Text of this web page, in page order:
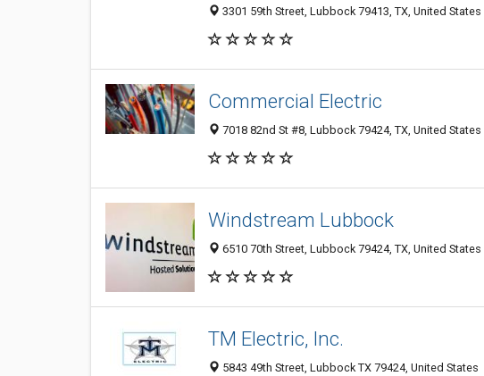
3301 59th Street, Lubbock 79413, TX, United States
Commercial Electric
7018 82nd St #8, Lubbock 79424, TX, United States
Windstream Lubbock
6510 70th Street, Lubbock 79424, TX, United States
TM Electric, Inc.
5843 49th Street, Lubbock TX 79424, United States